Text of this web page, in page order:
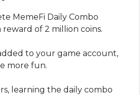
MemeFi Daily Combo
reward of 2 million coins.
to your game account,
more fun.
learning the daily combo